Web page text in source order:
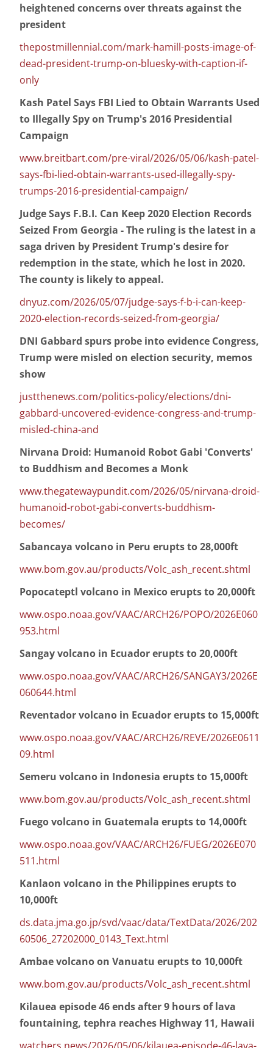
heightened concerns over threats against the
president
thepostmillennial.com/mark-hamill-posts-image-of-
dead-president-trump-on-bluesky-with-caption-if-
only
Kash Patel Says FBI Lied to Obtain Warrants Used
to Illegally Spy on Trump's 2016 Presidential
Campaign
www.breitbart.com/pre-viral/2026/05/06/kash-patel-
says-fbi-lied-obtain-warrants-used-illegally-spy-
trumps-2016-presidential-campaign/
Judge Says F.B.I. Can Keep 2020 Election Records
Seized From Georgia - The ruling is the latest in a
saga driven by President Trump's desire for
redemption in the state, which he lost in 2020.
The county is likely to appeal.
dnyuz.com/2026/05/07/judge-says-f-b-i-can-keep-
2020-election-records-seized-from-georgia/
DNI Gabbard spurs probe into evidence Congress,
Trump were misled on election security, memos
show
justthenews.com/politics-policy/elections/dni-
gabbard-uncovered-evidence-congress-and-trump-
misled-china-and
Nirvana Droid: Humanoid Robot Gabi 'Converts'
to Buddhism and Becomes a Monk
www.thegatewaypundit.com/2026/05/nirvana-droid-
humanoid-robot-gabi-converts-buddhism-
becomes/
Sabancaya volcano in Peru erupts to 28,000ft
www.bom.gov.au/products/Volc_ash_recent.shtml
Popocateptl volcano in Mexico erupts to 20,000ft
www.ospo.noaa.gov/VAAC/ARCH26/POPO/2026E060
953.html
Sangay volcano in Ecuador erupts to 20,000ft
www.ospo.noaa.gov/VAAC/ARCH26/SANGAY3/2026E
060644.html
Reventador volcano in Ecuador erupts to 15,000ft
www.ospo.noaa.gov/VAAC/ARCH26/REVE/2026E0611
09.html
Semeru volcano in Indonesia erupts to 15,000ft
www.bom.gov.au/products/Volc_ash_recent.shtml
Fuego volcano in Guatemala erupts to 14,000ft
www.ospo.noaa.gov/VAAC/ARCH26/FUEG/2026E070
511.html
Kanlaon volcano in the Philippines erupts to
10,000ft
ds.data.jma.go.jp/svd/vaac/data/TextData/2026/202
60506_27202000_0143_Text.html
Ambae volcano on Vanuatu erupts to 10,000ft
www.bom.gov.au/products/Volc_ash_recent.shtml
Kilauea episode 46 ends after 9 hours of lava
fountaining, tephra reaches Highway 11, Hawaii